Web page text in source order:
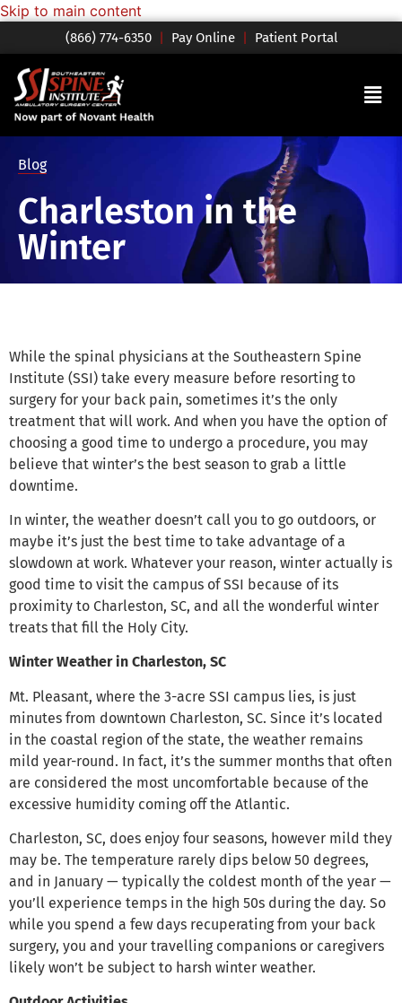
Skip to main content
(866) 774-6350 | Pay Online | Patient Portal
Blog
Charleston in the
Winter
While the spinal physicians at the Southeastern Spine
Institute (SSI) take every measure before resorting to
surgery for your back pain, sometimes it’s the only
treatment that will work. And when you have the option of
choosing a good time to undergo a procedure, you may
believe that winter’s the best season to grab a little
downtime.
In winter, the weather doesn’t call you to go outdoors, or
maybe it’s just the best time to take advantage of a
slowdown at work. Whatever your reason, winter actually is
good time to visit the campus of SSI because of its
proximity to Charleston, SC, and all the wonderful winter
treats that fill the Holy City.
Winter Weather in Charleston, SC
Mt. Pleasant, where the 3-acre SSI campus lies, is just
minutes from downtown Charleston, SC. Since it’s located
in the coastal region of the state, the weather remains
mild year-round. In fact, it’s the summer months that often
are considered the most uncomfortable because of the
excessive humidity coming off the Atlantic.
Charleston, SC, does enjoy four seasons, however mild they
may be. The temperature rarely dips below 50 degrees,
and in January — typically the coldest month of the year —
you’ll experience temps in the high 50s during the day. So
while you spend a few days recuperating from your back
surgery, you and your travelling companions or caregivers
likely won’t be subject to harsh winter weather.